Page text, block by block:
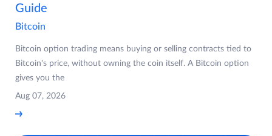
Guide
Bitcoin
Bitcoin option trading means buying or selling contracts tied to
Bitcoin's price, without owning the coin itself. A Bitcoin option
gives you the
Aug 07, 2026